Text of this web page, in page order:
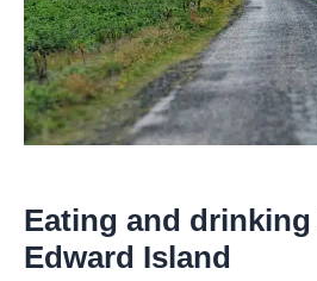
Eating and
Edward Island